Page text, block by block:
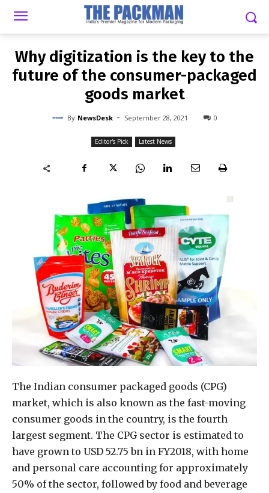
NEWSDESK - SEPTEMBER 28, 2021
Why digitization is the key to the
future of the consumer-packaged
goods market
By NewsDesk - September 28, 2021 0
Editor's Pick Latest News
The Indian consumer packaged goods (CPG)
market, which is also known as the fast-moving
consumer goods in the country, is the fourth
largest segment. The CPG sector is estimated to
have grown to USD 52.75 bn in FY2018, with home
and personal care accounting for approximately
50% of the sector, followed by food and beverage